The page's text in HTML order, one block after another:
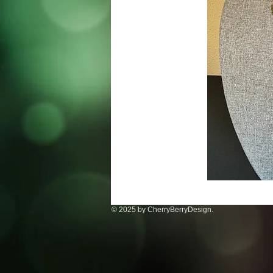
© 2025 by CherryBerryDesign.